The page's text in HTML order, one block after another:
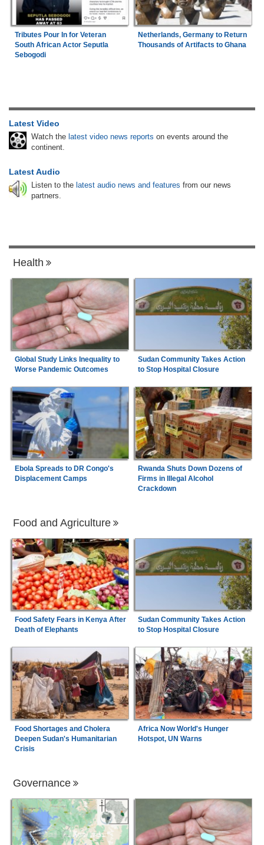
Tributes Pour In for Veteran
South African Actor Seputla
Sebogodi
Netherlands, Germany to Return
Thousands of Artifacts to Ghana
Latest Video
Watch the latest video news reports on events around the
continent.
Latest Audio
Listen to the latest audio news and features from our news
partners.
Health
Global Study Links Inequality to
Worse Pandemic Outcomes
Sudan Community Takes Action
to Stop Hospital Closure
Ebola Spreads to DR Congo's
Displacement Camps
Rwanda Shuts Down Dozens of
Firms in Illegal Alcohol
Crackdown
Food and Agriculture
Food Safety Fears in Kenya After
Death of Elephants
Sudan Community Takes Action
to Stop Hospital Closure
Food Shortages and Cholera
Deepen Sudan's Humanitarian
Crisis
Africa Now World's Hunger
Hotspot, UN Warns
Governance